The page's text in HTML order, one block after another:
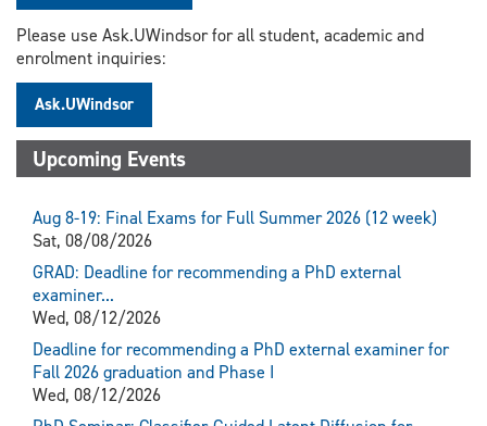
Please use Ask.UWindsor for all student, academic and
enrolment inquiries:
Ask.UWindsor
Upcoming Events
Aug 8-19: Final Exams for Full Summer 2026 (12 week)
Sat, 08/08/2026
GRAD: Deadline for recommending a PhD external
examiner...
Wed, 08/12/2026
Deadline for recommending a PhD external examiner for
Fall 2026 graduation and Phase I
Wed, 08/12/2026